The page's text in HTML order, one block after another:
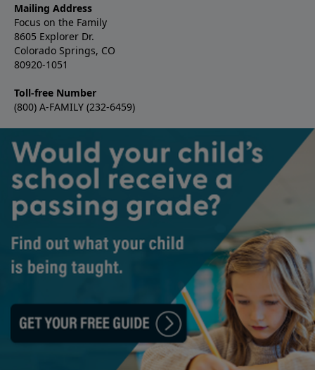
Mailing Address
Focus on the Family
8605 Explorer Dr.
Colorado Springs, CO
80920-1051
Toll-free Number
(800) A-FAMILY (232-6459)